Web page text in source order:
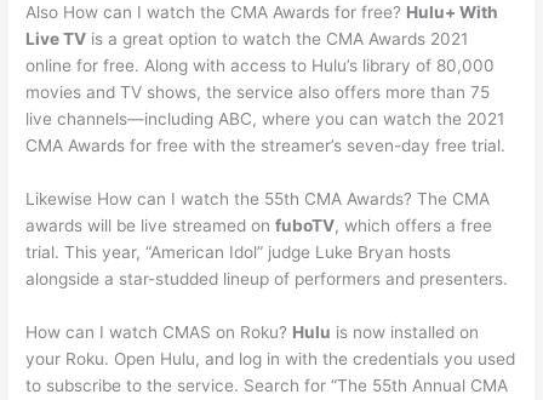
Also How can I watch the CMA Awards for free? Hulu+ With
Live TV is a great option to watch the CMA Awards 2021
online for free. Along with access to Hulu’s library of 80,000
movies and TV shows, the service also offers more than 75
live channels—including ABC, where you can watch the 2021
CMA Awards for free with the streamer’s seven-day free trial.
Likewise How can I watch the 55th CMA Awards? The CMA
awards will be live streamed onfuboTV, which offers a free
trial. This year, “American Idol” judge Luke Bryan hosts
alongside a star-studded lineup of performers and presenters.
How can I watch CMAS on Roku? Hulu is now installed on
your Roku. Open Hulu, and log in with the credentials you used
to subscribe to the service. Search for “The 55th Annual CMA